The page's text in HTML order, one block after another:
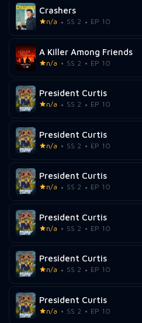
Crashers
n/a SS 2 EP 10
A Killer Among Friends
n/a SS 2 EP 10
President Curtis
n/a SS 2 EP 10
President Curtis
n/a SS 2 EP 10
President Curtis
n/a SS 2 EP 10
President Curtis
n/a SS 2 EP 10
President Curtis
n/a SS 2 EP 10
President Curtis
n/a SS 2 EP 10